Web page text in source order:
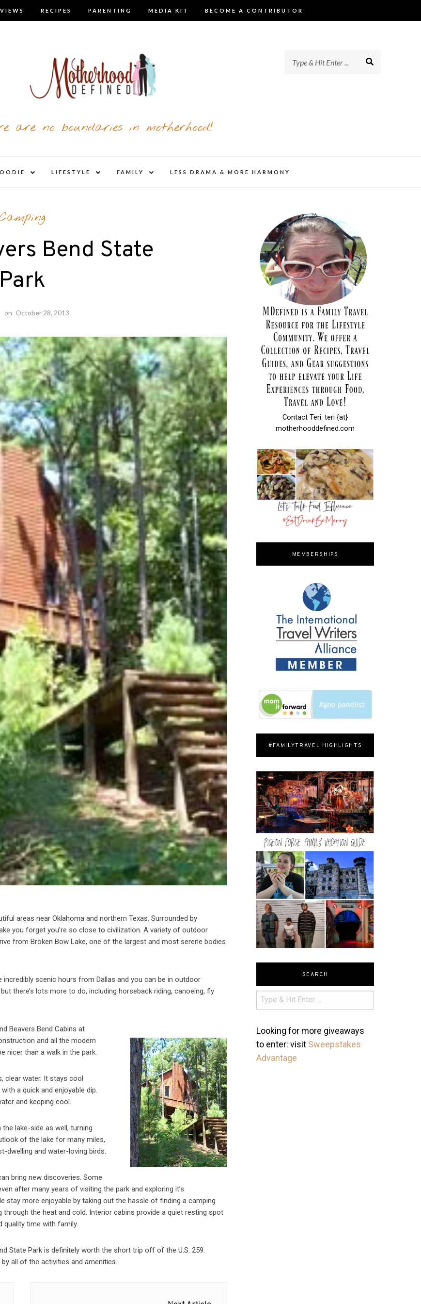
RECIPES PARENTING MEDIA KIT BECOME A CONTRIBUTOR
are no boundaries in motherhood!
child
LIFESTYLE
child
FAMILY
child
LESS DRAMA & MORE HARMONY
Bend State
Park
on October 28, 2013
areas near Oklahoma and northern Texas. Surrounded by
you forget you’re so close to civilization. A variety of outdoor
from Broken Bow Lake, one of the largest and most serene bodies
scenic hours from Dallas and you can be in outdoor
there’s lots more to do, including horseback riding, canoeing, fly
Beavers Bend Cabins at
and all the modern
nicer than a walk in the park.
clear water. It stays cool
a quick and enjoyable dip.
and keeping cool.
lake-side as well, turning
of the lake for many miles,
dwelling and water-loving birds.
bring new discoveries. Some
after many years of visiting the park and exploring it’s
stay more enjoyable by taking out the hassle of finding a camping
the heat and cold. Interior cabins provide a quiet resting spot
quality time with family.
State Park is definitely worth the short trip off of the U.S. 259.
all of the activities and amenities.
Contact Teri: teri {at}
motherhooddefined.com
MEMBERSHIPS
#FAMILYTRAVEL HIGHLIGHTS
SEARCH
Looking for more giveaways
to enter: visit Sweepstakes
Advantage